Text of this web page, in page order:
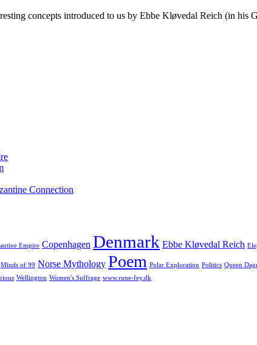
concepts introduced to us by Ebbe Kløvedal Reich (in
Connection
Empire Copenhagen Denmark Ebbe Kløvedal Reich
Minds of 99 Norse Mythology Poem Polar Exploration Politics Queen
Wellington Women's Suffrage www.rune-fey.dk